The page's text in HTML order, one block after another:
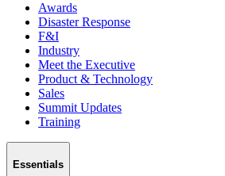
Awards
Disaster Response
F&I
Industry
Meet the Executive
Product & Technology
Sales
Summit Updates
Training
Essentials